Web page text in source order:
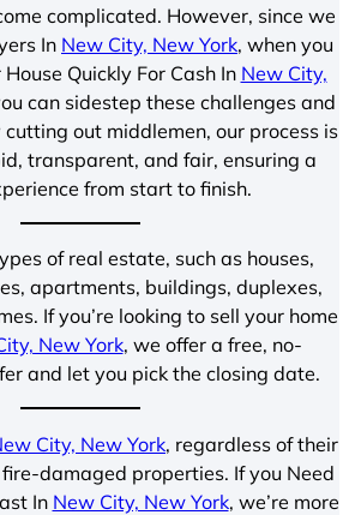
complicated. However, since we
In New City, New York, when you
Quickly For Cash In New City,
can sidestep these challenges and
out middlemen, our process is
transparent, and fair, ensuring a
from start to finish.
of real estate, such as houses,
apartments, buildings, duplexes,
If you’re looking to sell your home
New York, we offer a free, no-
and let you pick the closing date.
City, New York, regardless of their
damaged properties. If you Need
In New City, New York, we’re more